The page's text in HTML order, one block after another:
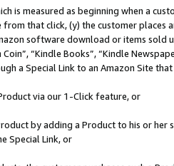
is measured as beginning when a
that click, (y) the customer
software download or items sold
“Kindle Books”, “Kindle
a Special Link to an Amazon Site
via our 1-Click feature, or
by adding a Product to his or
Special Link, or